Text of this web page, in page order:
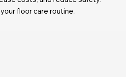
floor care routine.